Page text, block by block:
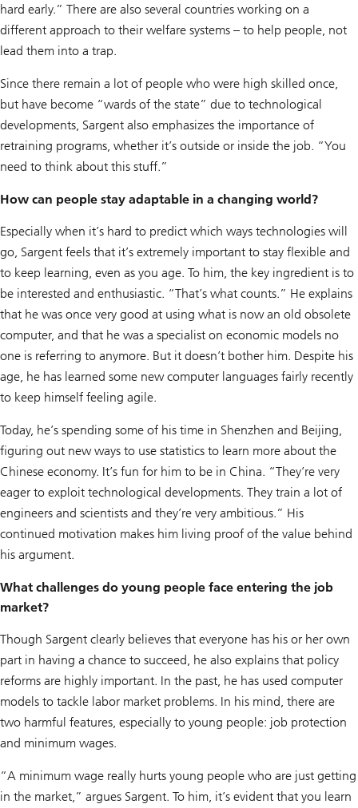
hard early.” There are also several countries working on a
different approach to their welfare systems – to help people, not
lead them into a trap.
Since there remain a lot of people who were high skilled once,
but have become “wards of the state” due to technological
developments, Sargent also emphasizes the importance of
retraining programs, whether it’s outside or inside the job. “You
need to think about this stuff.”
How can people stay adaptable in a changing world?
Especially when it’s hard to predict which ways technologies will
go, Sargent feels that it’s extremely important to stay flexible and
to keep learning, even as you age. To him, the key ingredient is to
be interested and enthusiastic. “That’s what counts.” He explains
that he was once very good at using what is now an old obsolete
computer, and that he was a specialist on economic models no
one is referring to anymore. But it doesn’t bother him. Despite his
age, he has learned some new computer languages fairly recently
to keep himself feeling agile.
Today, he’s spending some of his time in Shenzhen and Beijing,
figuring out new ways to use statistics to learn more about the
Chinese economy. It’s fun for him to be in China. “They’re very
eager to exploit technological developments. They train a lot of
engineers and scientists and they’re very ambitious.” His
continued motivation makes him living proof of the value behind
his argument.
What challenges do young people face entering the job
market?
Though Sargent clearly believes that everyone has his or her own
part in having a chance to succeed, he also explains that policy
reforms are highly important. In the past, he has used computer
models to tackle labor market problems. In his mind, there are
two harmful features, especially to young people: job protection
and minimum wages.
“A minimum wage really hurts young people who are just getting
in the market,” argues Sargent. To him, it’s evident that you learn